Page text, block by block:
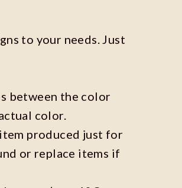
to your needs. Just
between the color
color.
produced just for
or replace items if